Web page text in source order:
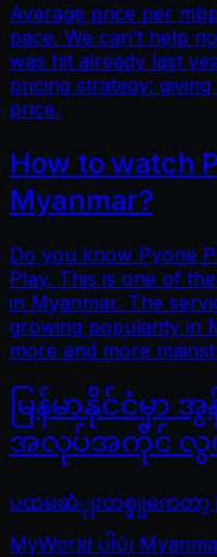
Average price per
pace. We can’t help
was hit already last
pricing strategy:
price.
How to watch
Myanmar?
Do you know Pyone
Play. This is one of
in Myanmar. The
growing popularity in
more and more
မြန်မာနိုင်ငံမှ
အလုပ်အကိုင် လွ
ပထမဆံုုးတစ္ခုုကေတာ့
MyWorld ပါပဲ၊